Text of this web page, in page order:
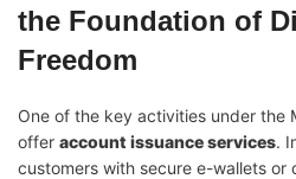
the Foundation of
Freedom
One of the key activities under the
offer account issuance services.
customers with secure e-wallets